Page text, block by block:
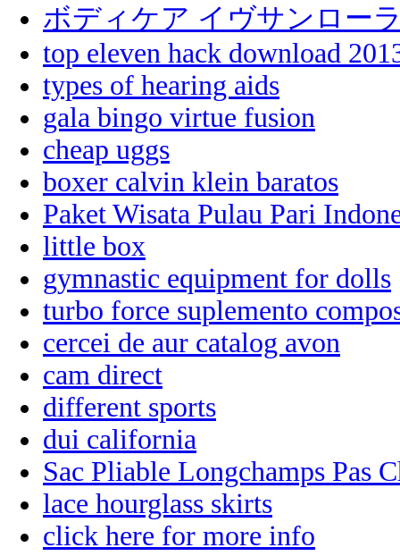
ボディケア イヴサンロー
top eleven hack download
types of hearing aids
gala bingo virtue fusion
cheap uggs
boxer calvin klein baratos
Paket Wisata Pulau Pari
little box
gymnastic equipment for dolls
turbo force suplemento
cercei de aur catalog avon
cam direct
different sports
dui california
Sac Pliable Longchamps Pas
lace hourglass skirts
click here for more info